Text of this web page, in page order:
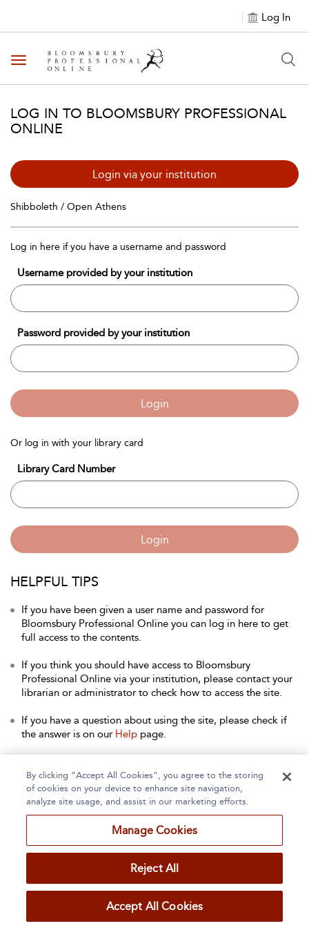
Log In
Toggle navigation
LOG IN TO BLOOMSBURY PROFESSIONAL
ONLINE
Login via your institution
Shibboleth / Open Athens
Log in here if you have a username and password
Username provided by your institution
Password provided by your institution
Login
Or log in with your library card
Library Card Number
Login
HELPFUL TIPS
If you have been given a user name and password for
Bloomsbury Professional Online you can log in here to get
full access to the contents.
If you think you should have access to Bloomsbury
Professional Online via your institution, please contact your
librarian or administrator to check how to access the site.
If you have a question about using the site, please check if
the answer is on our Help page.
any other queries.
Home About Accessibility Contact Us
By clicking “Accept All Cookies”, you agree to the storing
of cookies on your device to enhance site navigation,
analyze site usage, and assist in our marketing efforts.
Manage Cookies
Reject All
Accept All Cookies